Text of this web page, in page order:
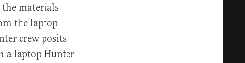
materials
the laptop
crew posits
a laptop Hunter